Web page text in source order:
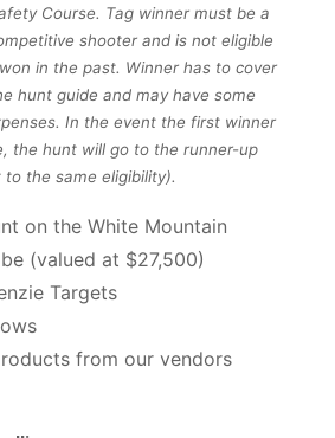
Course. Tag winner must be a
shooter and is not eligible
in the past. Winner has to cover
hunt guide and may have some
In the event the first winner
the hunt will go to the runner-up
to the same eligibility).
on the White Mountain
(valued at $27,500)
Targets
from our vendors